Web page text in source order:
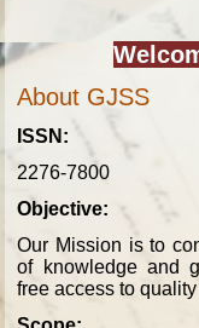
About GJSS
ISSN:
2276-7800
Objective:
Our Mission is to
of knowledge and
free access to